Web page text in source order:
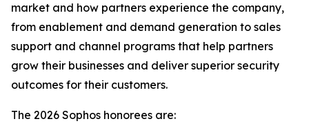
market and how partners experience the company,
from enablement and demand generation to sales
support and channel programs that help partners
grow their businesses and deliver superior security
outcomes for their customers.
The 2026 Sophos honorees are: